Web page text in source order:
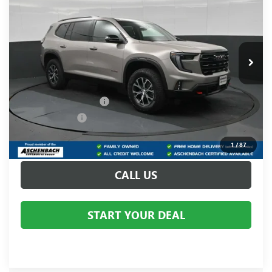
1/87
1GKENPKS8TJ376835Stock:376835Model:
In Stock Ext.
Less
MSRP: $56,590
Dealer Processing Fee +$999
Dealer Discount -$2,512
Internet Price: $54,078
CALL US
START YOUR DEAL